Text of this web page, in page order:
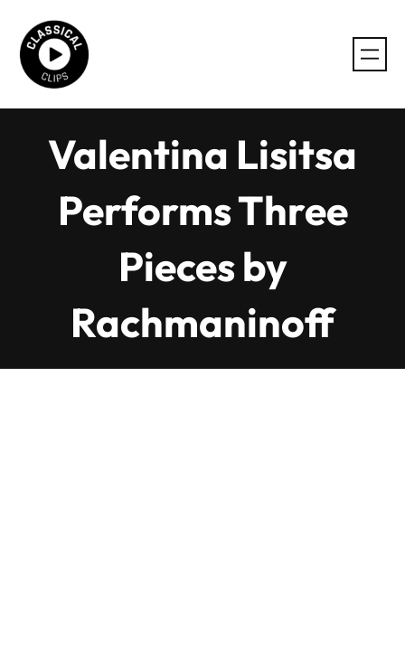
content
Valentina Lisitsa
Performs Three
Pieces by
Rachmaninoff